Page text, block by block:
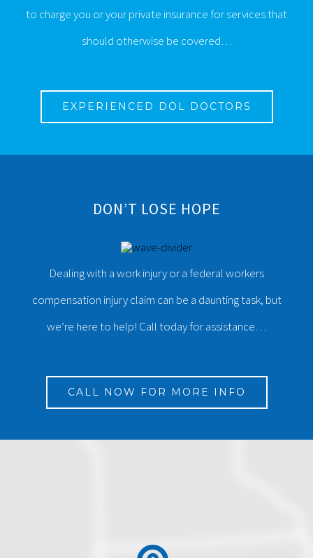
to charge you or your private insurance for services that
should otherwise be covered…
EXPERIENCED DOL DOCTORS
DON’T LOSE HOPE
Dealing with a work injury or a federal workers
compensation injury claim can be a daunting task, but
we’re here to help! Call today for assistance…
CALL NOW FOR MORE INFO